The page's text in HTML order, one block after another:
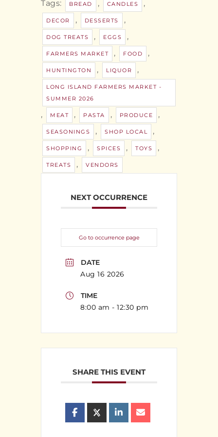
Tags: BREAD , CANDLES ,
DECOR , DESSERTS ,
DOG TREATS , EGGS ,
FARMERS MARKET , FOOD ,
HUNTINGTON , LIQUOR ,
LONG ISLAND FARMERS MARKET -
SUMMER 2026
, MEAT , PASTA , PRODUCE ,
SEASONINGS , SHOP LOCAL ,
SHOPPING , SPICES , TOYS ,
TREATS , VENDORS
NEXT OCCURRENCE
Go to occurrence page
DATE
Aug 16 2026
TIME
8:00 am - 12:30 pm
SHARE THIS EVENT